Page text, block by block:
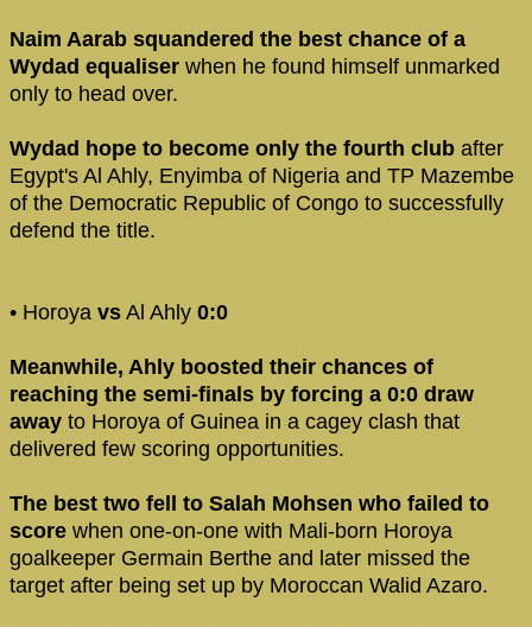
Naim Aarab squandered the best chance of a
Wydad equaliser when he found himself unmarked
only to head over.
Wydad hope to become only the fourth club after
Egypt's Al Ahly, Enyimba of Nigeria and TP Mazembe
of the Democratic Republic of Congo to successfully
defend the title.
• Horoya vs Al Ahly 0:0
Meanwhile, Ahly boosted their chances of
reaching the semi-finals by forcing a 0:0 draw
away to Horoya of Guinea in a cagey clash that
delivered few scoring opportunities.
The best two fell to Salah Mohsen who failed to
score when one-on-one with Mali-born Horoya
goalkeeper Germain Berthe and later missed the
target after being set up by Moroccan Walid Azaro.